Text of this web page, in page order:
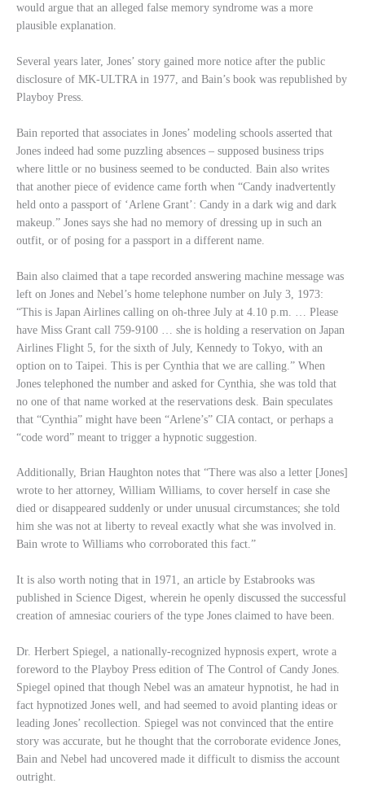
would argue that an alleged false memory syndrome was a more
plausible explanation.
Several years later, Jones’ story gained more notice after the public
disclosure of MK-ULTRA in 1977, and Bain’s book was republished by
Playboy Press.
Bain reported that associates in Jones’ modeling schools asserted that
Jones indeed had some puzzling absences – supposed business trips
where little or no business seemed to be conducted. Bain also writes
that another piece of evidence came forth when “Candy inadvertently
held onto a passport of ‘Arlene Grant’: Candy in a dark wig and dark
makeup.” Jones says she had no memory of dressing up in such an
outfit, or of posing for a passport in a different name.
Bain also claimed that a tape recorded answering machine message was
left on Jones and Nebel’s home telephone number on July 3, 1973:
“This is Japan Airlines calling on oh-three July at 4.10 p.m. … Please
have Miss Grant call 759-9100 … she is holding a reservation on Japan
Airlines Flight 5, for the sixth of July, Kennedy to Tokyo, with an
option on to Taipei. This is per Cynthia that we are calling.” When
Jones telephoned the number and asked for Cynthia, she was told that
no one of that name worked at the reservations desk. Bain speculates
that “Cynthia” might have been “Arlene’s” CIA contact, or perhaps a
“code word” meant to trigger a hypnotic suggestion.
Additionally, Brian Haughton notes that “There was also a letter [Jones]
wrote to her attorney, William Williams, to cover herself in case she
died or disappeared suddenly or under unusual circumstances; she told
him she was not at liberty to reveal exactly what she was involved in.
Bain wrote to Williams who corroborated this fact.”
It is also worth noting that in 1971, an article by Estabrooks was
published in Science Digest, wherein he openly discussed the successful
creation of amnesiac couriers of the type Jones claimed to have been.
Dr. Herbert Spiegel, a nationally-recognized hypnosis expert, wrote a
foreword to the Playboy Press edition of The Control of Candy Jones.
Spiegel opined that though Nebel was an amateur hypnotist, he had in
fact hypnotized Jones well, and had seemed to avoid planting ideas or
leading Jones’ recollection. Spiegel was not convinced that the entire
story was accurate, but he thought that the corroborate evidence Jones,
Bain and Nebel had uncovered made it difficult to dismiss the account
outright.